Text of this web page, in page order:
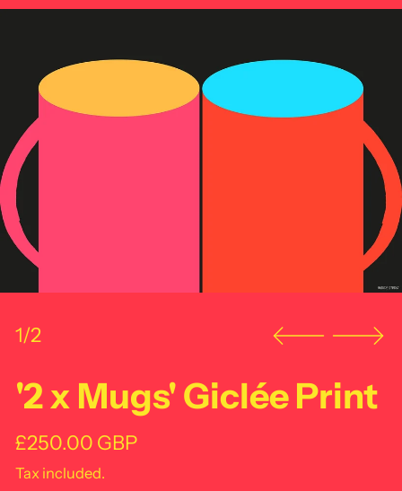
1/2
'2 x Mugs' Giclée Print
Regular price
£250.00 GBP
Tax included.